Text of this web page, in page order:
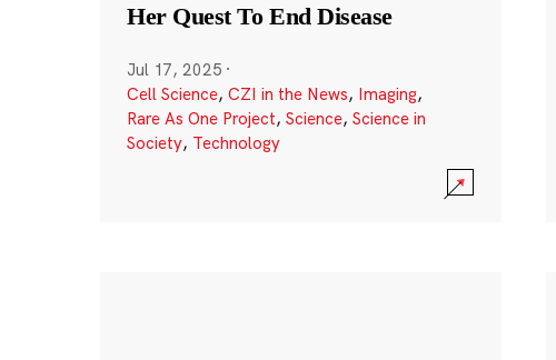
Her Quest To End Disease
Jul 17, 2025 ·
Cell Science, CZI in the News, Imaging,
Rare As One Project, Science, Science in
Society, Technology